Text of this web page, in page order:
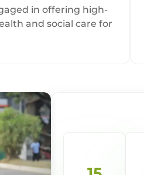
in offering high-
and social care for